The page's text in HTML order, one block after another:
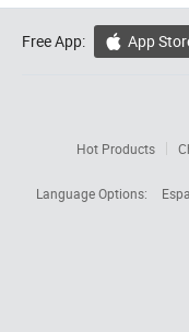
Free App:  App
Hot Products
Language Options: